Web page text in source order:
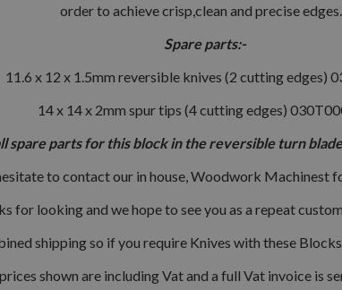
order to achieve crisp,clean and precise edges.
Spare parts:-
11.6 x 12 x 1.5mm reversible knives (2 cutting edges)
14 x 14 x 2mm spur tips (4 cutting edges)
spare parts for this block in the reversible turn
to contact our in house, Woodwork Machinest
for looking and we hope to see you as a repeat
shipping so if you require Knives with these
shown are including Vat and a full Vat invoice is